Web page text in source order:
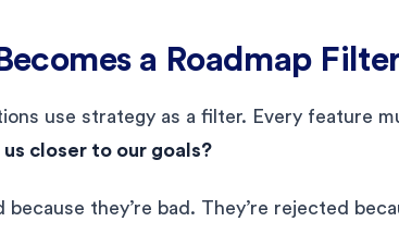
a Roadmap
use strategy as a filter. Every feature
us closer to our goals?
they’re bad. They’re rejected